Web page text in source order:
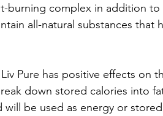
burning complex in addition
all-natural substances
Pure has positive effects on
down stored calories into
be used as energy or